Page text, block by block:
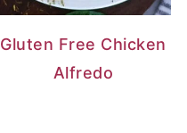
Gluten Free Chicken
Alfredo